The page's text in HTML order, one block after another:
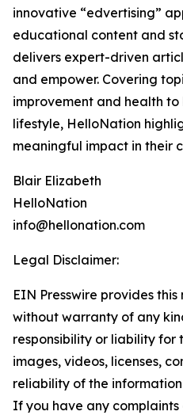
innovative “edvertising”
educational content and
delivers expert-driven
and empower. Covering
improvement and health to
lifestyle, HelloNation
meaningful impact in their
Blair Elizabeth
HelloNation
info@hellonation.com
Legal Disclaimer:
EIN Presswire provides
without warranty of any
responsibility or liability for
images, videos, licenses,
reliability of the
If you have any complaints